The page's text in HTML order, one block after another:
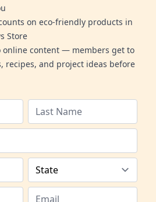
on eco-friendly products in
Store
online content — members get to
recipes, and project ideas before